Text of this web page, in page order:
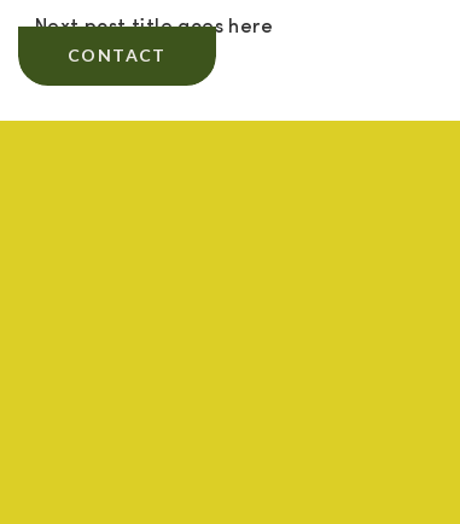
CONTACT
Next post title goes here